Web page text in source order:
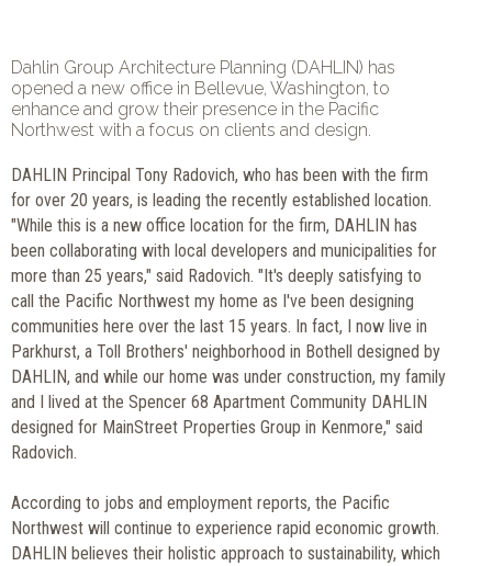
Dahlin Group Architecture Planning (DAHLIN) has
opened a new office in Bellevue, Washington, to
enhance and grow their presence in the Pacific
Northwest with a focus on clients and design.
DAHLIN Principal Tony Radovich, who has been with the firm
for over 20 years, is leading the recently established location.
"While this is a new office location for the firm, DAHLIN has
been collaborating with local developers and municipalities for
more than 25 years," said Radovich. "It's deeply satisfying to
call the Pacific Northwest my home as I've been designing
communities here over the last 15 years. In fact, I now live in
Parkhurst, a Toll Brothers' neighborhood in Bothell designed by
DAHLIN, and while our home was under construction, my family
and I lived at the Spencer 68 Apartment Community DAHLIN
designed for MainStreet Properties Group in Kenmore," said
Radovich.
According to jobs and employment reports, the Pacific
Northwest will continue to experience rapid economic growth.
DAHLIN believes their holistic approach to sustainability, which